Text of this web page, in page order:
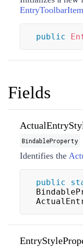
public
Fields
BindableProperty
Identifies the
public